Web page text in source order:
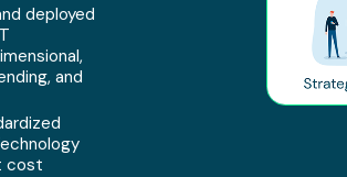
deployed
and
cost